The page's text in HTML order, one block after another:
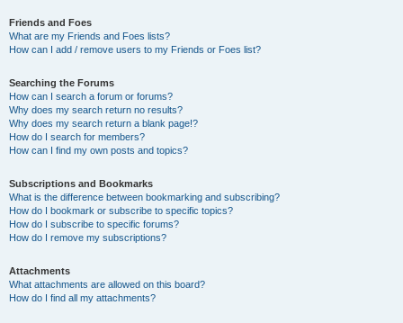
Friends and Foes
What are my Friends and Foes lists?
How can I add / remove users to my Friends or Foes list?
Searching the Forums
How can I search a forum or forums?
Why does my search return no results?
Why does my search return a blank page!?
How do I search for members?
How can I find my own posts and topics?
Subscriptions and Bookmarks
What is the difference between bookmarking and subscribing?
How do I bookmark or subscribe to specific topics?
How do I subscribe to specific forums?
How do I remove my subscriptions?
Attachments
What attachments are allowed on this board?
How do I find all my attachments?